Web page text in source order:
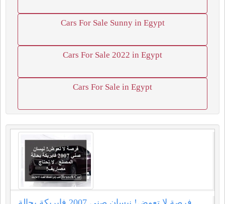
Cars For Sale Sunny in Egypt
Cars For Sale 2022 in Egypt
Cars For Sale in Egypt